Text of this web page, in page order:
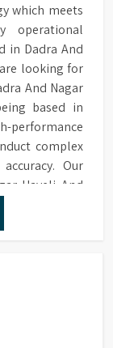
which meets
operational
in Dadra And
looking for
And Nagar
based in
performance
complex
Our
Haveli And
high-quality